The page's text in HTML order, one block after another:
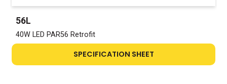
56L
40W LED PAR56 Retrofit
SPECIFICATION SHEET